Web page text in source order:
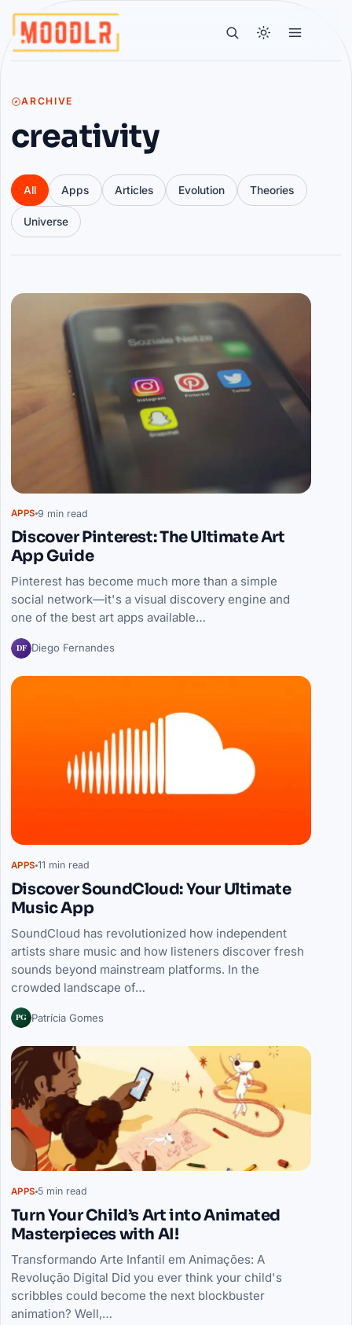
ARCHIVE
creativity
All Apps Articles Evolution Theories
Universe
Articles
APPS 9 min read
Discover Pinterest: The Ultimate Art
App Guide
Pinterest has become much more than a simple
social network—it's a visual discovery engine and
one of the best art apps available…
DF Diego Fernandes
APPS 11 min read
Discover SoundCloud: Your Ultimate
Music App
SoundCloud has revolutionized how independent
artists share music and how listeners discover fresh
sounds beyond mainstream platforms. In the
crowded landscape of…
PG Patrícia Gomes
APPS 5 min read
Turn Your Child’s Art into Animated
Masterpieces with AI!
Transformando Arte Infantil em Animações: A
Revolução Digital Did you ever think your child's
scribbles could become the next blockbuster
animation? Well,…